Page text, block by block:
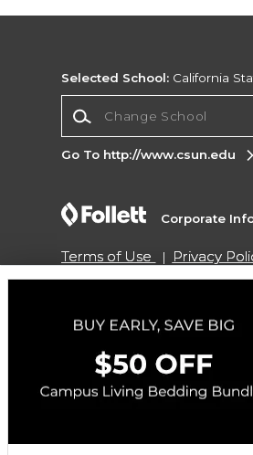
Selected School: California
Go To http://www.csun.edu
Corporate
Terms of Use Privacy
Map
Do Not Sell My Info -
Copyright ©2026 Follett
SIGN UP FOR EMAIL